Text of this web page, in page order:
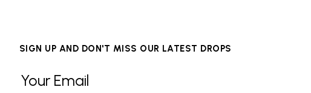
SIGN UP AND DON'T MISS OUR LATEST DROPS